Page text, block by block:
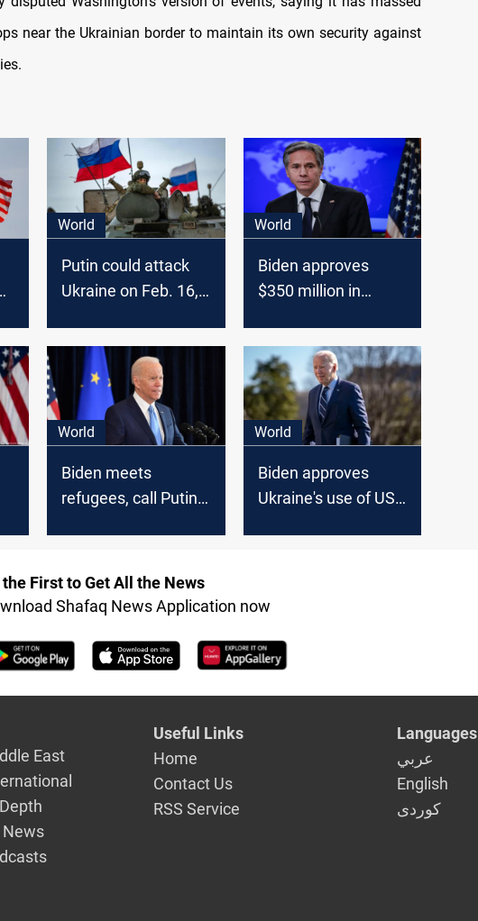
near the Ukrainian border to maintain its own security against
World
Putin could attack
Ukraine on Feb. 16,
World
Biden approves
$350 million in
World
Biden meets
refugees, call Putin a
hurts ties
World
Biden approves
Ukraine's use of US
the First to Get All the News
Shafaq News Application now
East
News
Useful Links
Home
Contact Us
RSS Service
Languages
عربي
English
كوردى